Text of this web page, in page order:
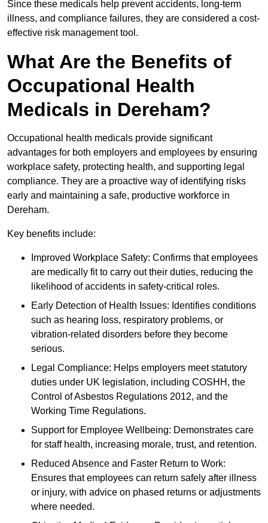
Since these medicals help prevent accidents, long-term
illness, and compliance failures, they are considered a cost-
effective risk management tool.
What Are the Benefits of
Occupational Health
Medicals in Dereham?
Occupational health medicals provide significant
advantages for both employers and employees by ensuring
workplace safety, protecting health, and supporting legal
compliance. They are a proactive way of identifying risks
early and maintaining a safe, productive workforce in
Dereham.
Key benefits include:
Improved Workplace Safety: Confirms that employees
are medically fit to carry out their duties, reducing the
likelihood of accidents in safety-critical roles.
Early Detection of Health Issues: Identifies conditions
such as hearing loss, respiratory problems, or
vibration-related disorders before they become
serious.
Legal Compliance: Helps employers meet statutory
duties under UK legislation, including COSHH, the
Control of Asbestos Regulations 2012, and the
Working Time Regulations.
Support for Employee Wellbeing: Demonstrates care
for staff health, increasing morale, trust, and retention.
Reduced Absence and Faster Return to Work:
Ensures that employees can return safely after illness
or injury, with advice on phased returns or adjustments
where needed.